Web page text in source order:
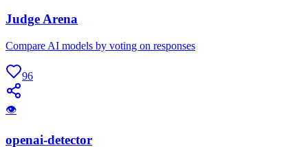
Judge Arena
Compare AI models by voting on responses
96
👁
openai-detector